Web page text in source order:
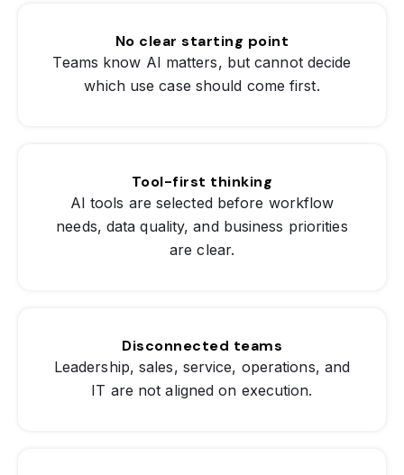
No clear starting point
Teams know AI matters, but cannot decide
which use case should come first.
Tool-first thinking
AI tools are selected before workflow
needs, data quality, and business priorities
are clear.
Disconnected teams
Leadership, sales, service, operations, and
IT are not aligned on execution.